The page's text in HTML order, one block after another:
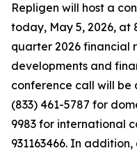
Repligen will host a
today, May 5, 2026, at
quarter 2026 financial
developments and
conference call will
(833) 461-5787 for
9983 for international
931163466. In